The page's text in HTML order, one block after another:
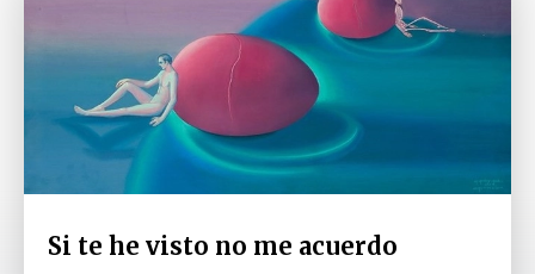
Si te he visto no me acuerdo